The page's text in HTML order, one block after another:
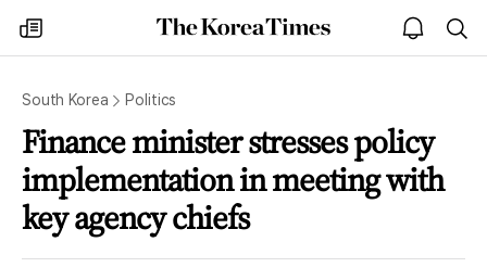
my
times
The
Korea
open
notice
South Korea Politics
Finance minister stresses policy
implementation in meeting with
key agency chiefs